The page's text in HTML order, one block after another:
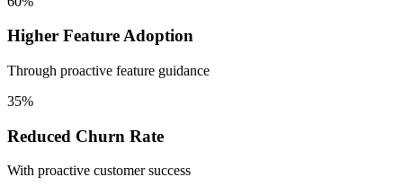
Higher Feature Adoption
Through proactive feature guidance
35%
Reduced Churn Rate
With proactive customer success